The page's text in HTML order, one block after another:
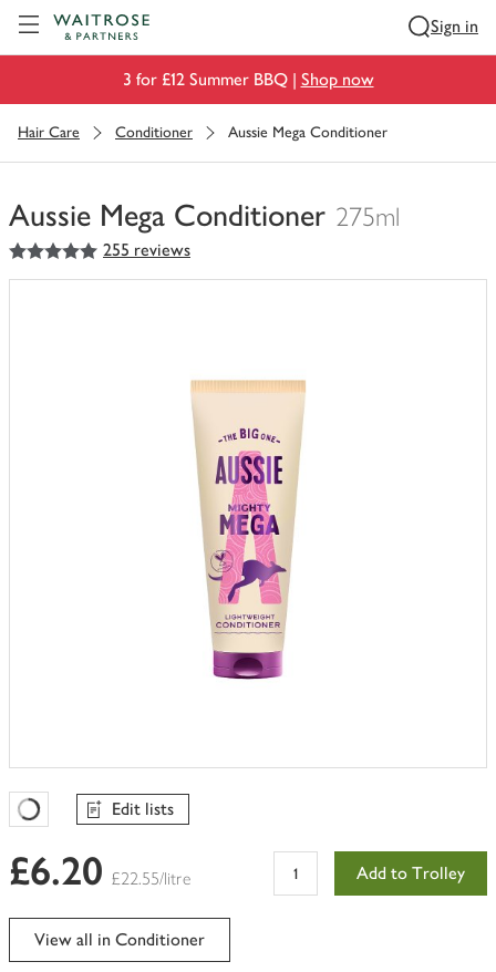
Sign in
3 for £12 Summer BBQ | Shop now
Hair Care Conditioner Aussie Mega Conditioner
Aussie Mega Conditioner 275ml
You
have
5out of 5 stars 255 reviews
Favourites Loading
Edit lists
£6.20 £22.55/litre Add to Trolley
View all in Conditioner